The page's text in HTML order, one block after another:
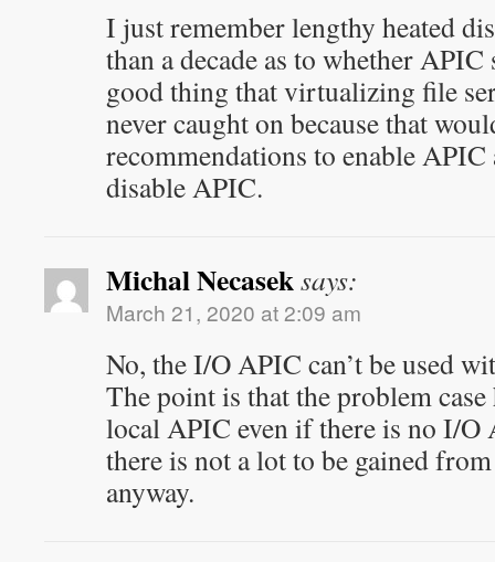
I just remember lengthy heated
than a decade as to whether
good thing that virtualizing file
never caught on because that
recommendations to enable
disable APIC.
Michal Necaseksays:
March 21, 2020 at 2:09 am
No, the I/O APIC can’t be used
The point is that the problem
local APIC even if there is no I/O
there is not a lot to be gained
anyway.